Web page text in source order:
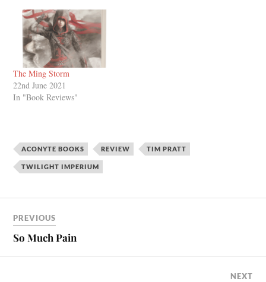
The Ming Storm
22nd June 2021
In "Book Reviews"
ACONYTE BOOKS REVIEW TIM PRATT
TWILIGHT IMPERIUM
PREVIOUS
So Much Pain
NEXT